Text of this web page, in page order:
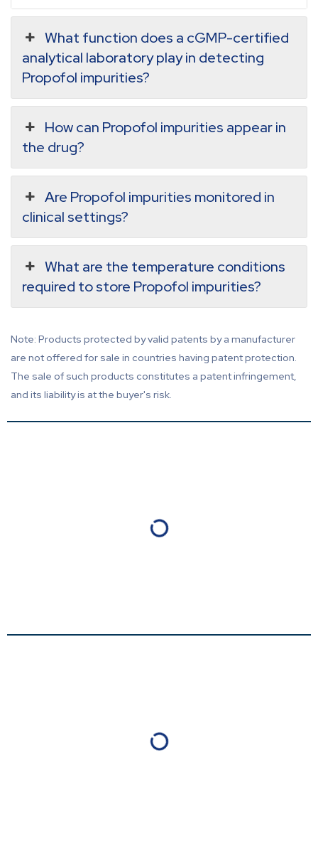
What function does a cGMP-certified
analytical laboratory play in detecting
Propofol impurities?
How can Propofol impurities appear in
the drug?
Are Propofol impurities monitored in
clinical settings?
What are the temperature conditions
required to store Propofol impurities?
Note: Products protected by valid patents by a manufacturer
are not offered for sale in countries having patent protection.
The sale of such products constitutes a patent infringement,
and its liability is at the buyer's risk.